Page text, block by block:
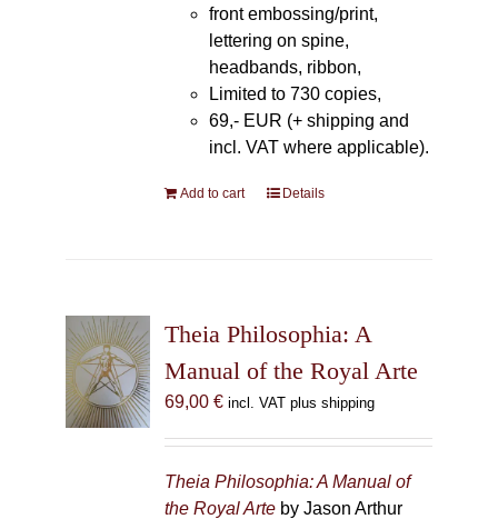
front embossing/print,
lettering on spine,
headbands, ribbon,
Limited to 730 copies,
69,- EUR (+ shipping and
incl. VAT where applicable).
Add to cart Details
Theia Philosophia: A
Manual of the Royal Arte
69,00 € incl. VAT plus shipping
Theia Philosophia: A Manual of
the Royal Arteby Jason Arthur